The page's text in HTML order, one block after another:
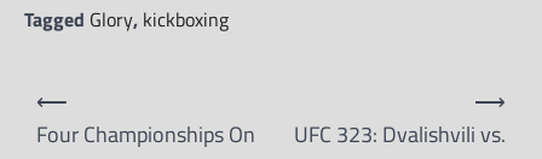
Tagged Glory, kickboxing
Post
navigation
⟵
Four Championships On
UFC 323: Dvalishvili vs.
⟶